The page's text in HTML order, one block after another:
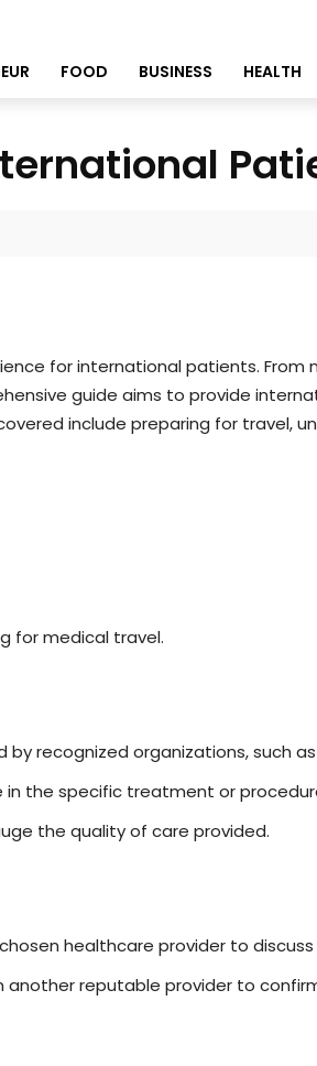
FOOD BUSINESS HEALTH
for international patients.
guide aims to provide
include preparing for travel,
for medical travel.
recognized organizations, such
in the specific treatment or
the quality of care provided.
healthcare provider to
another reputable provider to